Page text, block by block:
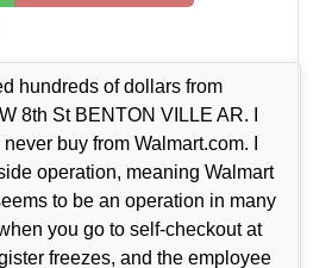
hundreds of dollars from
8th St BENTON VILLE AR. I
buy from Walmart.com. I
operation, meaning Walmart
to be an operation in many
you go to self-checkout at
freezes, and the employee